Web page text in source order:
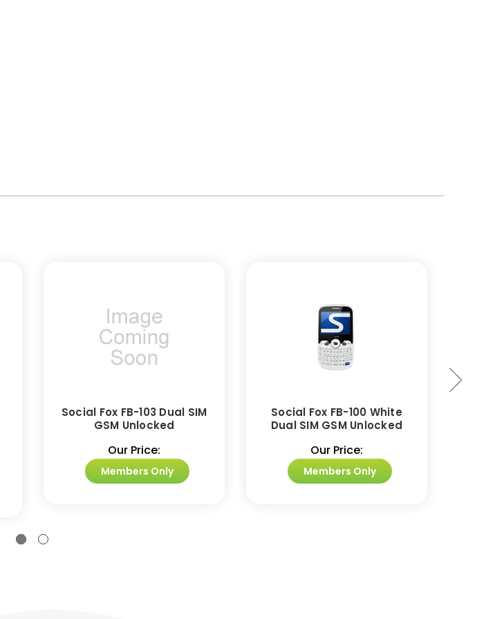
Social Fox FB-103 Dual SIM
GSM Unlocked
Our Price:
Members Only
Social Fox FB-100 White
Dual SIM GSM Unlocked
Our Price:
Members Only